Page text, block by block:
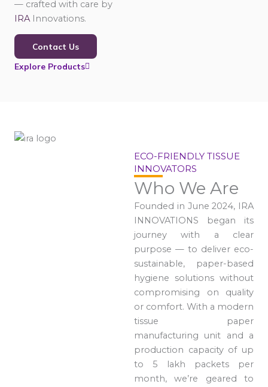
— crafted with care by
IRA Innovations.
Contact Us
Explore Products
ECO-FRIENDLY TISSUE
INNOVATORS
Who We Are
Founded in June 2024, IRA
INNOVATIONS began its
journey with a clear
purpose — to deliver eco-
sustainable, paper-based
hygiene solutions without
compromising on quality
or comfort. With a modern
tissue paper
manufacturing unit and a
production capacity of up
to 5 lakh packets per
month, we’re geared to